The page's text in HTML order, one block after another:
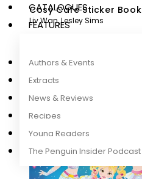
CATALOGUES
FEATURES
Authors & Events
Extracts
News & Reviews
Recipes
Young Readers
The Penguin Insider Podcast
Cosy Cafe Sticker Book
Liv Wan,Lesley Sims